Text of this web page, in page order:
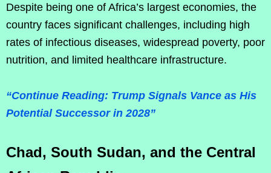
Despite being one of Africa’s largest economies, the
country faces significant challenges, including high
rates of infectious diseases, widespread poverty, poor
nutrition, and limited healthcare infrastructure.
“Continue Reading: Trump Signals Vance as His
Potential Successor in 2028”
Chad, South Sudan, and the Central